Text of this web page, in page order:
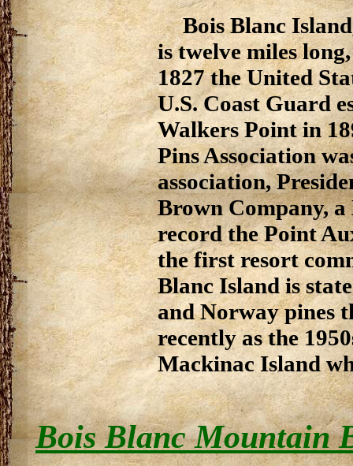
Bois Blanc
is twelve miles
1827 the United
U.S. Coast Guard
Walkers Point in
Pins Association
association,
Brown Company,
record the Point
the first resort
Blanc Island is
and Norway pines
recently as the
Mackinac Island
Bois Blanc Mountain